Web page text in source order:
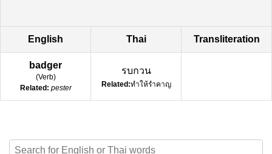
English Thai Transliteration
badger
(Verb)
Related: pester
รบกวน
Related:ทำให้รำคาญ